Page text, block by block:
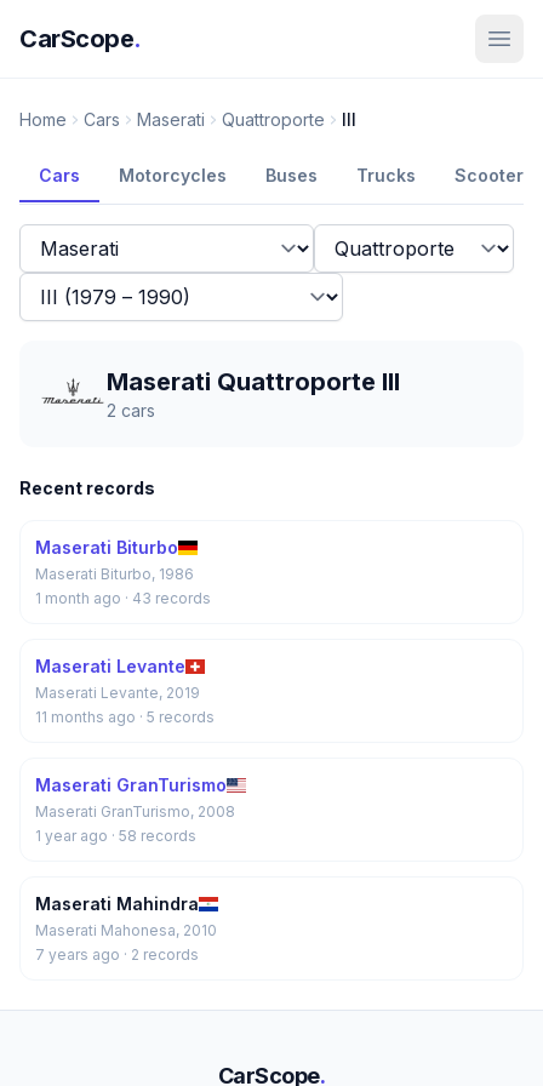
CarScope.
Home Cars Maserati Quattroporte III
Cars Motorcycles Buses Trucks Scooters
Maserati Quattroporte III
2 cars
Recent records
Maserati Biturbo
Maserati Biturbo, 1986
1 month ago · 43 records
Maserati Levante
Maserati Levante, 2019
11 months ago · 5 records
Maserati GranTurismo
Maserati GranTurismo, 2008
1 year ago · 58 records
Maserati Mahindra
Maserati Mahonesa, 2010
7 years ago · 2 records
CarScope.